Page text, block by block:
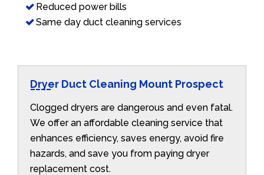
Reduced power bills
Same day duct cleaning services
Dryer Duct Cleaning Mount Prospect
Clogged dryers are dangerous and even fatal.
We offer an affordable cleaning service that
enhances efficiency, saves energy, avoid fire
hazards, and save you from paying dryer
replacement cost.